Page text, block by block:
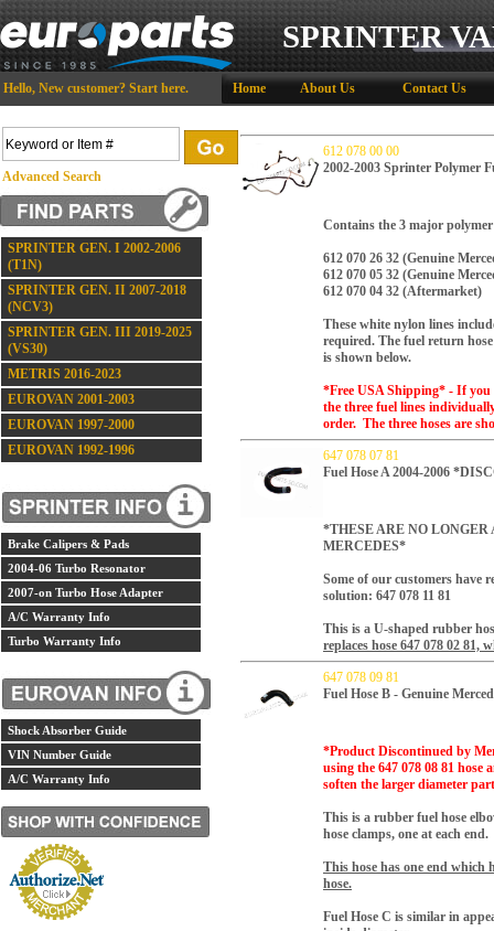
SPRINTER
Hello, New customer? Start here. Home About Us Contact Us
Advanced Search
SPRINTER GEN. I 2002-2006
(T1N)
SPRINTER GEN. II 2007-2018
(NCV3)
SPRINTER GEN. III 2019-2025
(VS30)
METRIS 2016-2023
EUROVAN 2001-2003
EUROVAN 1997-2000
EUROVAN 1992-1996
Brake Calipers & Pads
2004-06 Turbo Resonator
2007-on Turbo Hose Adapter
A/C Warranty Info
Turbo Warranty Info
Shock Absorber Guide
VIN Number Guide
A/C Warranty Info
612 078 00 00
2002-2003 Sprinter Polymer
Contains the 3 major
612 070 26 32 (Genuine
612 070 05 32 (Genuine
612 070 04 32 (Aftermarket)
These white nylon lines
required. The fuel return
is shown below.
*Free USA Shipping* - If
the three fuel lines
order. The three hoses are
647 078 07 81
Fuel Hose A 2004-2006
*THESE ARE NO
MERCEDES*
Some of our customers have
solution: 647 078 11 81
This is a U-shaped rubber
replaces hose 647 078 02 81,
647 078 09 81
Fuel Hose B - Genuine
*Product Discontinued by
using the 647 078 08 81
soften the larger diameter
This is a rubber fuel hose
hose clamps, one at each end.
This hose has one end which
hose.
Fuel Hose C is similar in